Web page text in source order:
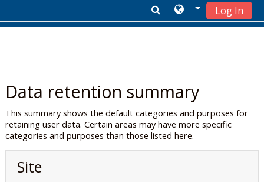
Log In
Data retention summary
This summary shows the default categories and purposes for
retaining user data. Certain areas may have more specific
categories and purposes than those listed here.
Site